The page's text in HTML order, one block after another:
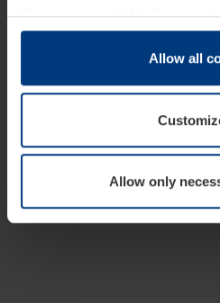
they are essential to the
need your consent for all other
change or withdraw yourAllow all
Allow only